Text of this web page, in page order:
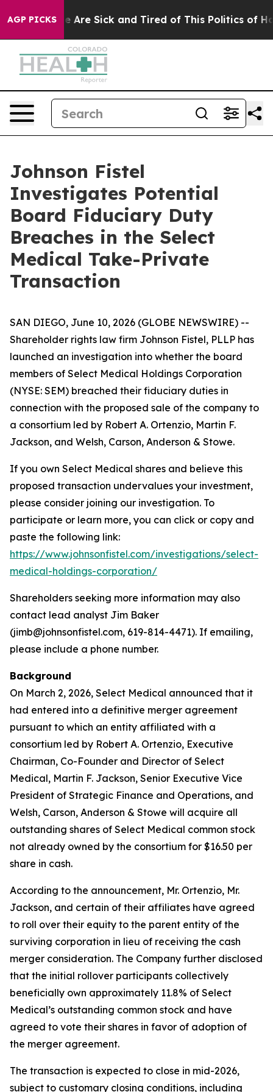
AGP PICKS
“People Are Sick and Tired of This Politics of
Johnson Fistel
Investigates Potential
Board Fiduciary Duty
Breaches in the Select
Medical Take-Private
Transaction
SAN DIEGO, June 10, 2026 (GLOBE NEWSWIRE) --
Shareholder rights law firm Johnson Fistel, PLLP has
launched an investigation into whether the board
members of Select Medical Holdings Corporation
(NYSE: SEM) breached their fiduciary duties in
connection with the proposed sale of the company to
a consortium led by Robert A. Ortenzio, Martin F.
Jackson, and Welsh, Carson, Anderson & Stowe.
If you own Select Medical shares and believe this
proposed transaction undervalues your investment,
please consider joining our investigation. To
participate or learn more, you can click or copy and
paste the following link:
https://www.johnsonfistel.com/investigations/select-
medical-holdings-corporation/
Shareholders seeking more information may also
contact lead analyst Jim Baker
(jimb@johnsonfistel.com, 619-814-4471). If emailing,
please include a phone number.
Background
On March 2, 2026, Select Medical announced that it
had entered into a definitive merger agreement
pursuant to which an entity affiliated with a
consortium led by Robert A. Ortenzio, Executive
Chairman, Co-Founder and Director of Select
Medical, Martin F. Jackson, Senior Executive Vice
President of Strategic Finance and Operations, and
Welsh, Carson, Anderson & Stowe will acquire all
outstanding shares of Select Medical common stock
not already owned by the consortium for $16.50 per
share in cash.
According to the announcement, Mr. Ortenzio, Mr.
Jackson, and certain of their affiliates have agreed
to roll over their equity to the parent entity of the
surviving corporation in lieu of receiving the cash
merger consideration. The Company further disclosed
that the initial rollover participants collectively
beneficially own approximately 11.8% of Select
Medical’s outstanding common stock and have
agreed to vote their shares in favor of adoption of
the merger agreement.
The transaction is expected to close in mid-2026,
subject to customary closing conditions, including